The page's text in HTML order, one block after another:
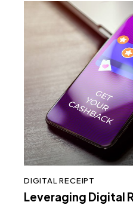
DIGITAL RECEIPT
Leveraging Digital